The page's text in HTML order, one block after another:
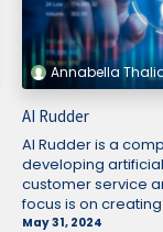
Annabella
AI Rudder
AI Rudder is a
developing
customer service
focus is on
May 31, 2024